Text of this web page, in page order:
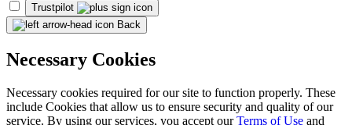
Trustpilot
Back
Necessary Cookies
Necessary cookies required for our site to function properly. These
include Cookies that allow us to ensure security and quality of our
service. By using our services, you accept ourTerms of Use and